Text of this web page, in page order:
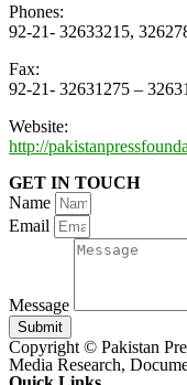
Phones:
92-21- 32633215,
Fax:
92-21- 32631275 –
Website:
http://
GET IN TOUCH
Name
Email
Message
Submit
Copyright © Pakistan
Media Research,